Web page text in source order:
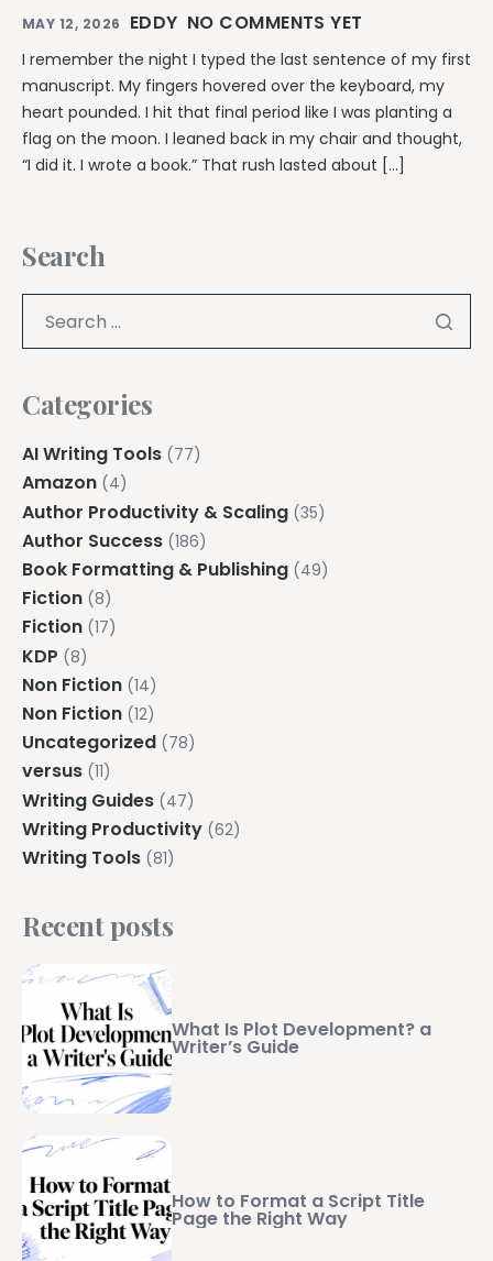
MAY 12, 2026 EDDY NO COMMENTS YET
I remember the night I typed the last sentence of my first
manuscript. My fingers hovered over the keyboard, my
heart pounded. I hit that final period like I was planting a
flag on the moon. I leaned back in my chair and thought,
“I did it. I wrote a book.” That rush lasted about […]
Search
Categories
AI Writing Tools (77)
Amazon (4)
Author Productivity & Scaling (35)
Author Success (186)
Book Formatting & Publishing (49)
Fiction (8)
Fiction (17)
KDP (8)
Non Fiction (14)
Non Fiction (12)
Uncategorized (78)
versus (11)
Writing Guides (47)
Writing Productivity (62)
Writing Tools (81)
Recent posts
What Is Plot Development? a
Writer’s Guide
How to Format a Script Title
Page the Right Way